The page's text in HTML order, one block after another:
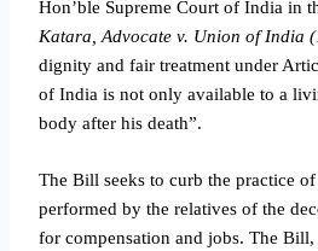
Hon’ble Supreme Court of India in
Katara, Advocate v. Union of India
dignity and fair treatment under
of India is not only available to a
body after his death”.
The Bill seeks to curb the practice
performed by the relatives of the
for compensation and jobs. The